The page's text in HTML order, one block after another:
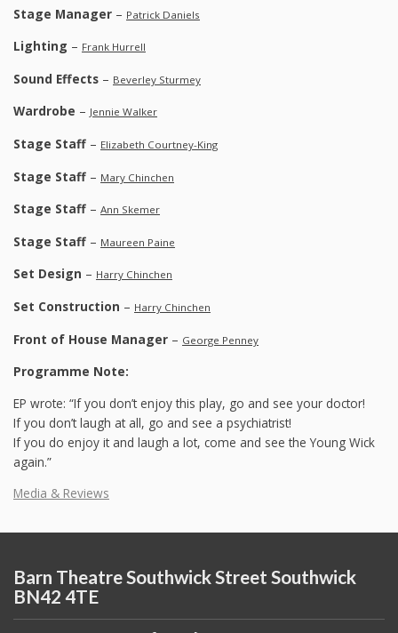
Stage Manager – Patrick Daniels
Lighting – Frank Hurrell
Sound Effects – Beverley Sturmey
Wardrobe – Jennie Walker
Stage Staff – Elizabeth Courtney-King
Stage Staff – Mary Chinchen
Stage Staff – Ann Skemer
Stage Staff – Maureen Paine
Set Design – Harry Chinchen
Set Construction – Harry Chinchen
Front of House Manager – George Penney
Programme Note:
EP wrote: “If you don’t enjoy this play, go and see your doctor!
If you don’t laugh at all, go and see a psychiatrist!
If you do enjoy it and laugh a lot, come and see the Young Wick
again.”
Media & Reviews
Barn Theatre Southwick Street Southwick
BN42 4TE